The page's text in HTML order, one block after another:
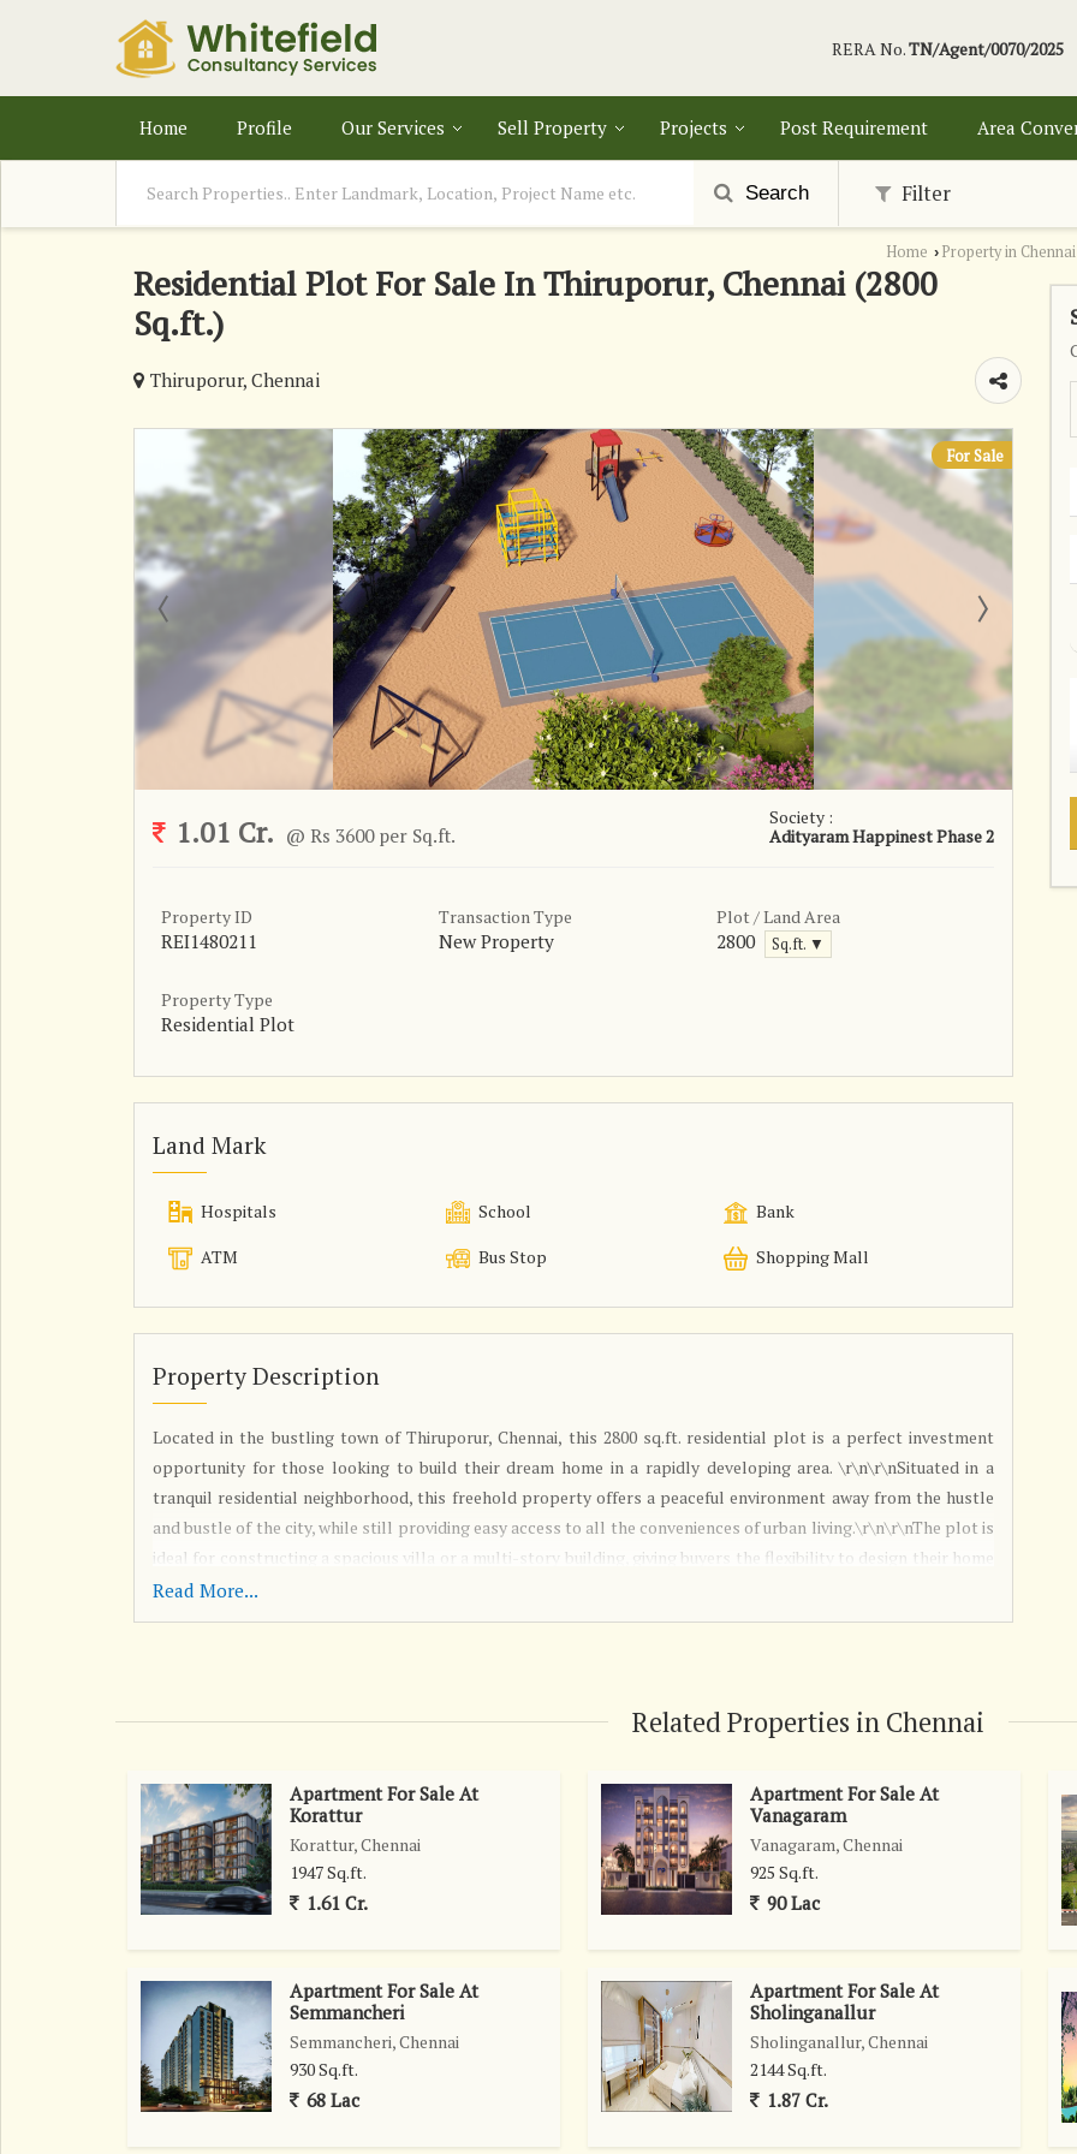
RERA No.TN/Agent/0070/2025
Home Profile Our Services Sell Property Projects Post Requirement Area
Search Filter
Home › Property in Chennai
Residential Plot For Sale In Thiruporur, Chennai (2800
Sq.ft.)
Thiruporur, Chennai
For Sale
1.01 Cr. @ Rs 3600 per Sq.ft.
Society :
Adityaram Happinest Phase 2
Property ID
REI1480211
Transaction Type
New Property
Plot / Land Area
2800 Sq.ft. ▼
Property Type
Residential Plot
Land Mark
Hospitals School
Bank
ATM
Bus Stop Shopping Mall
Property Description
Located in the bustling town of Thiruporur, Chennai, this 2800 sq.ft. residential plot is a perfect investment
opportunity for those looking to build their dream home in a rapidly developing area. \r\n\r\nSituated in a
tranquil residential neighborhood, this freehold property offers a peaceful environment away from the hustle
and bustle of the city, while still providing easy access to all the conveniences of urban living.\r\n\r\nThe plot is
ideal for constructing a spacious villa or a multi-story building, giving buyers the flexibility to design their home
exactly to their preferences. With ample space for landscaping, parking, and outdoor living areas, the plot
allows for endless possibilities for customization.\r\n\r\nThiruporur is a well-connected locality with excellent
looking for long-term appreciation.\r\n\r\nWith its proximity to major highways and transportation hubs,
residents will enjoy seamless connectivity to other parts of Chennai and beyond. Whether for work or leisure,
strategic location, the plot is surrounded by a thriving community of like-minded individuals, creating a strong
sense of belonging and security for residents. Families, young professionals, and retirees alike will find this
neighborhood to be a welcoming and vibrant place to call home.\r\n\r\nOverall, this residential plot in
Thiruporur offers an exceptional opportunity for buyers to create their own haven in a rapidly growing area of
Chennai. With its prime location, ample size, and promising future prospects, this property is sure to attract
those seeking a wise investment in the real estate market.
Read More...
Related Properties in Chennai
Apartment For Sale At
Korattur
Korattur, Chennai
1947 Sq.ft.
1.61 Cr.
Apartment For Sale At
Vanagaram
Vanagaram, Chennai
925 Sq.ft.
90 Lac
Apartment For Sale At
Semmancheri
Semmancheri, Chennai
930 Sq.ft.
68 Lac
Apartment For Sale At
Sholinganallur
Sholinganallur, Chennai
2144 Sq.ft.
1.87 Cr.